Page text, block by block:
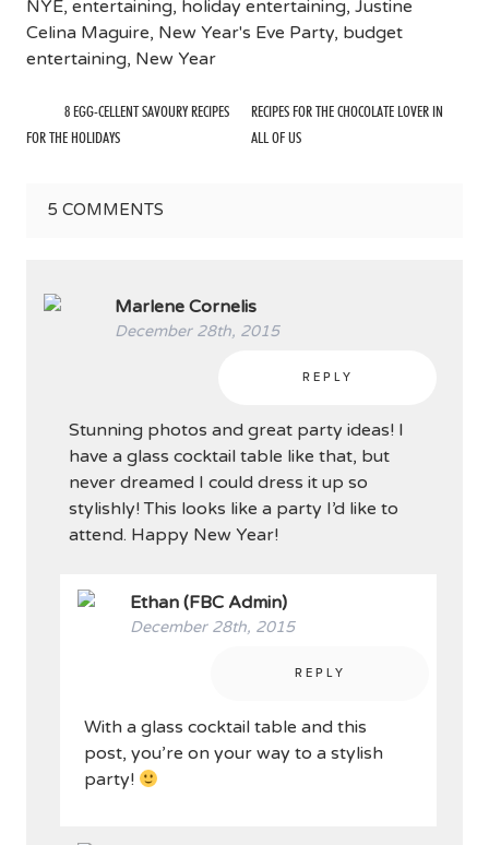
NYE, entertaining, holiday entertaining, Justine
Celina Maguire, New Year's Eve Party, budget
entertaining, New Year
8 EGG-CELLENT SAVOURY RECIPES
FOR THE HOLIDAYS
RECIPES FOR THE CHOCOLATE LOVER IN
ALL OF US
5 COMMENTS
Marlene Cornelis
December 28th, 2015
REPLY
Stunning photos and great party ideas! I
have a glass cocktail table like that, but
never dreamed I could dress it up so
stylishly! This looks like a party I’d like to
attend. Happy New Year!
Ethan (FBC Admin)
December 28th, 2015
REPLY
With a glass cocktail table and this
post, you’re on your way to a stylish
party!